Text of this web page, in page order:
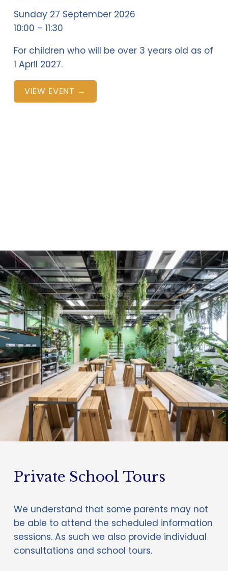
Sunday 27 September 2026
10:00
11:30
For children who will be over 3 years old as of
1 April 2027.
VIEW EVENT →
Private School Tours
We understand that some parents may not
be able to attend the scheduled information
sessions. As such we also provide individual
consultations and school tours.